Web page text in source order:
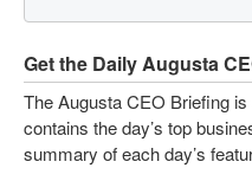
Get the Daily Augusta
The Augusta CEO Briefing
contains the day’s top
summary of each day’s